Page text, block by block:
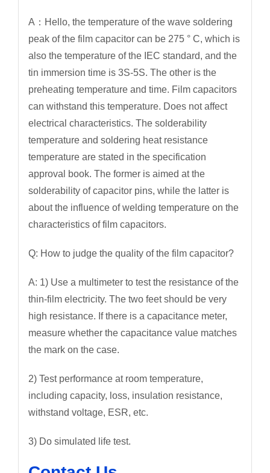
A：Hello, the temperature of the wave soldering
peak of the film capacitor can be 275 ° C, which is
also the temperature of the IEC standard, and the
tin immersion time is 3S-5S. The other is the
preheating temperature and time. Film capacitors
can withstand this temperature. Does not affect
electrical characteristics. The solderability
temperature and soldering heat resistance
temperature are stated in the specification
approval book. The former is aimed at the
solderability of capacitor pins, while the latter is
about the influence of welding temperature on the
characteristics of film capacitors.
Q: How to judge the quality of the film capacitor?
A: 1) Use a multimeter to test the resistance of the
thin-film electricity. The two feet should be very
high resistance. If there is a capacitance meter,
measure whether the capacitance value matches
the mark on the case.
2) Test performance at room temperature,
including capacity, loss, insulation resistance,
withstand voltage, ESR, etc.
3) Do simulated life test.